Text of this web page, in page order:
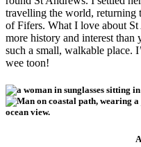
travelling the world, returning
of Fifers. What I love about
more history and interest
such a small, walkable place.
wee toon!